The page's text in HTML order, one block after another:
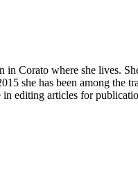
in Corato where she lives.
she has been among the
in editing articles for